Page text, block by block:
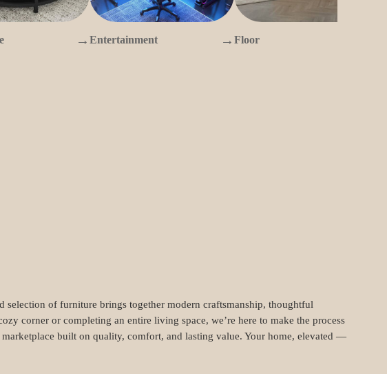
→ Entertainment → Floor
selection of furniture brings together modern craftsmanship, thoughtful
corner or completing an entire living space, we’re here to make the process
built on quality, comfort, and lasting value. Your home, elevated —